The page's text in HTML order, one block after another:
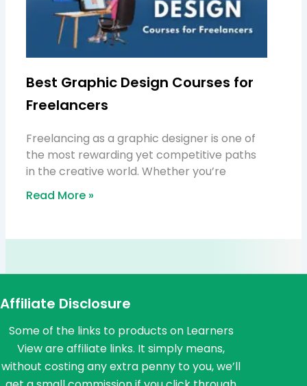
Best Graphic Design Courses for
Freelancers
Freelancing as a graphic designer is one of
the most rewarding yet competitive paths
in the creative world. Whether you’re
Read More »
Affiliate Disclosure
Some of the links to products on Learners
View are affiliate links. It simply means,
without costing any extra penny to you, we’ll